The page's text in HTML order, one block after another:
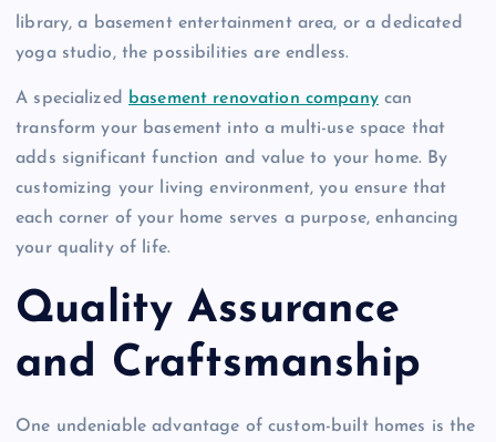
library, a basement entertainment area, or a dedicated
yoga studio, the possibilities are endless.
A specialized basement renovation companycan
transform your basement into a multi-use space that
adds significant function and value to your home. By
customizing your living environment, you ensure that
each corner of your home serves a purpose, enhancing
your quality of life.
Quality Assurance
and Craftsmanship
One undeniable advantage of custom-built homes is the